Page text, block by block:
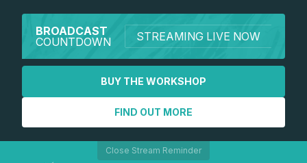
BROADCAST
COUNTDOWN
STREAMING LIVE NOW
BUY THE WORKSHOP
FIND OUT MORE
Close Stream Reminder